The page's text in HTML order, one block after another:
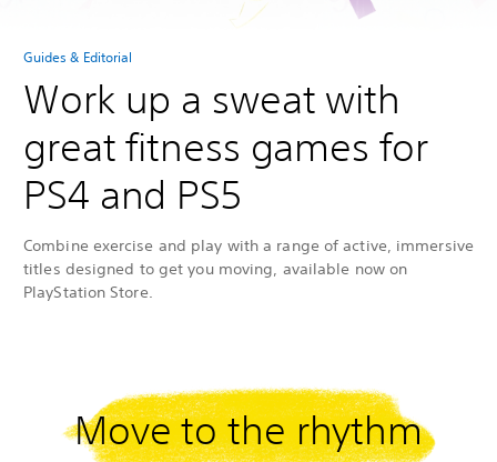
Guides & Editorial
Work up a sweat with
great fitness games for
PS4 and PS5
Combine exercise and play with a range of active, immersive
titles designed to get you moving, available now on
PlayStation Store.
Move to the rhythm